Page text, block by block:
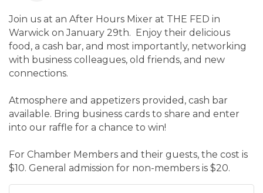
Join us at an After Hours Mixer at THE FED in
Warwick on January 29th. Enjoy their delicious
food, a cash bar, and most importantly, networking
with business colleagues, old friends, and new
connections.
Atmosphere and appetizers provided, cash bar
available. Bring business cards to share and enter
into our raffle for a chance to win!
For Chamber Members and their guests, the cost is
$10. General admission for non-members is $20.